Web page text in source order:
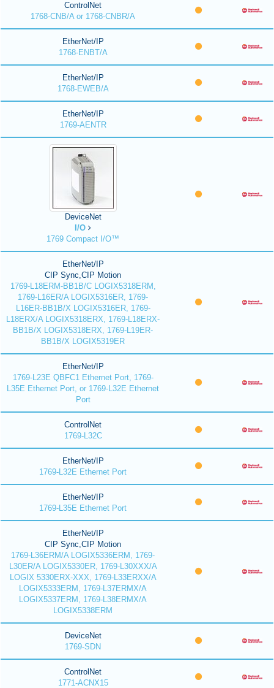
ControlNet
1768-CNB/A or 1768-CNBR/A
EtherNet/IP
1768-ENBT/A
EtherNet/IP
1768-EWEB/A
EtherNet/IP
1769-AENTR
DeviceNet
I/O
1769 Compact I/O™
EtherNet/IP
CIP Sync,CIP Motion
1769-L18ERM-BB1B/C LOGIX5318ERM,
1769-L16ER/A LOGIX5316ER, 1769-
L16ER-BB1B/X LOGIX5316ER, 1769-
L18ERX/A LOGIX5318ERX, 1769-L18ERX-
BB1B/X LOGIX5318ERX, 1769-L19ER-
BB1B/X LOGIX5319ER
EtherNet/IP
1769-L23E QBFC1 Ethernet Port, 1769-
L35E Ethernet Port, or 1769-L32E Ethernet
Port
ControlNet
1769-L32C
EtherNet/IP
1769-L32E Ethernet Port
EtherNet/IP
1769-L35E Ethernet Port
EtherNet/IP
CIP Sync,CIP Motion
1769-L36ERM/A LOGIX5336ERM, 1769-
L30ER/A LOGIX5330ER, 1769-L30XXX/A
LOGIX 5330ERX-XXX, 1769-L33ERXX/A
LOGIX5333ERM, 1769-L37ERMX/A
LOGIX5337ERM, 1769-L38ERMX/A
LOGIX5338ERM
DeviceNet
1769-SDN
ControlNet
1771-ACNX15